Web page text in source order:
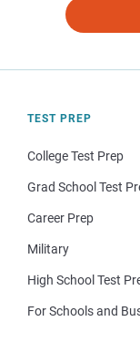
TEST PREP
College Test Prep
Grad School Test
Career Prep
Military
High School Test
For Schools and